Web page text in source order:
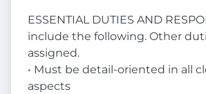
ESSENTIAL DUTIES AND
include the following. Other
assigned.
• Must be detail-oriented in all
aspects